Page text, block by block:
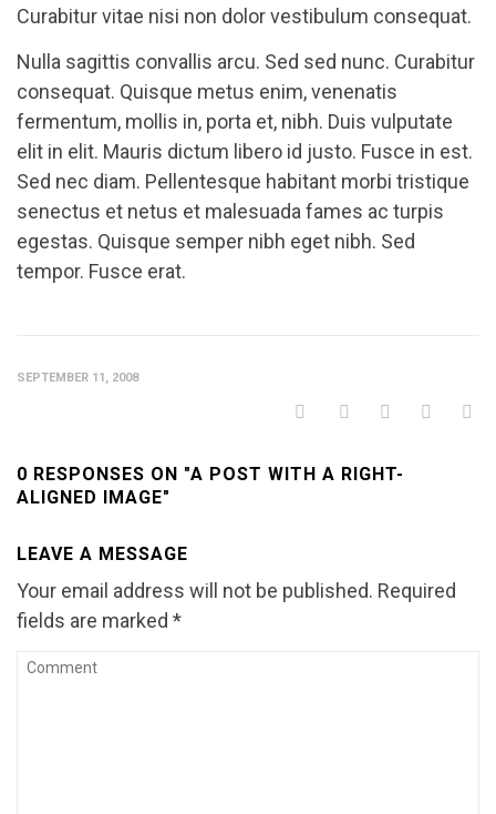
Curabitur vitae nisi non dolor vestibulum consequat.
Nulla sagittis convallis arcu. Sed sed nunc. Curabitur
consequat. Quisque metus enim, venenatis
fermentum, mollis in, porta et, nibh. Duis vulputate
elit in elit. Mauris dictum libero id justo. Fusce in est.
Sed nec diam. Pellentesque habitant morbi tristique
senectus et netus et malesuada fames ac turpis
egestas. Quisque semper nibh eget nibh. Sed
tempor. Fusce erat.
SEPTEMBER 11, 2008
0 RESPONSES ON "A POST WITH A RIGHT-
ALIGNED IMAGE"
LEAVE A MESSAGE
Your email address will not be published. Required
fields are marked *